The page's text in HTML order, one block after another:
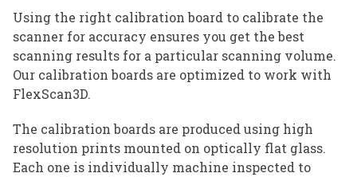
Using the right calibration board to calibrate the
scanner for accuracy ensures you get the best
scanning results for a particular scanning volume.
Our calibration boards are optimized to work with
FlexScan3D.
The calibration boards are produced using high
resolution prints mounted on optically flat glass.
Each one is individually machine inspected to